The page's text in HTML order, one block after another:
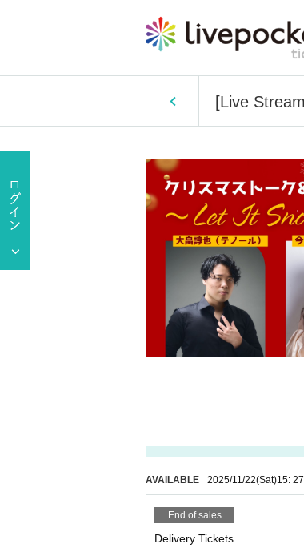
[Live
AVAILABLE 2025/11/22(Sat)15: 27
End of sales
Delivery Tickets